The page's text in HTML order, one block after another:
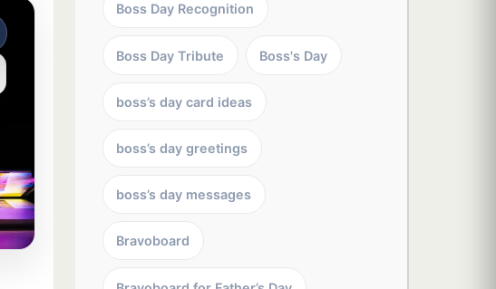
Boss Day Recognition
Boss Day Tribute Boss's Day
boss’s day card ideas
boss’s day greetings
boss’s day messages
Bravoboard